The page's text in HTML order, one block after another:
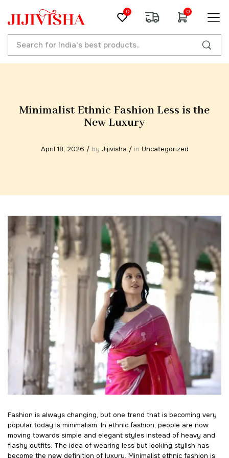
0 0
Minimalist Ethnic Fashion Less is the
New Luxury
April 18, 2026 /by Jijivisha /in Uncategorized
Fashion is always changing, but one trend that is becoming very
popular today is minimalism. In ethnic fashion, people are now
moving towards simple and elegant styles instead of heavy and
flashy outfits. The idea of wearing less but looking stylish has
become the new definition of luxury. Minimalist ethnic fashion is